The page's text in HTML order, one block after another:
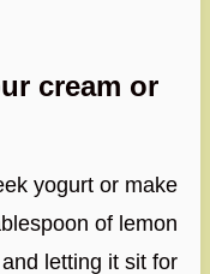
cream or
yogurt or make
of lemon
letting it sit for